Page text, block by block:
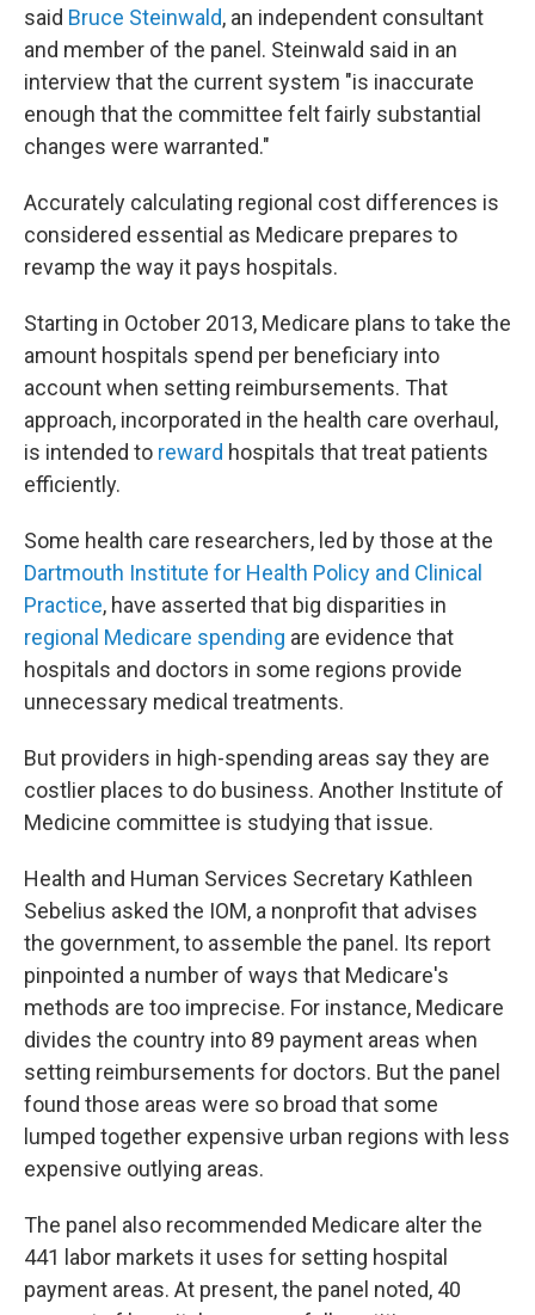
said Bruce Steinwald, an independent consultant
and member of the panel. Steinwald said in an
interview that the current system "is inaccurate
enough that the committee felt fairly substantial
changes were warranted."
Accurately calculating regional cost differences is
considered essential as Medicare prepares to
revamp the way it pays hospitals.
Starting in October 2013, Medicare plans to take the
amount hospitals spend per beneficiary into
account when setting reimbursements. That
approach, incorporated in the health care overhaul,
is intended to reward hospitals that treat patients
efficiently.
Some health care researchers, led by those at the
Dartmouth Institute for Health Policy and Clinical
Practice, have asserted that big disparities in
regional Medicare spending are evidence that
hospitals and doctors in some regions provide
unnecessary medical treatments.
But providers in high-spending areas say they are
costlier places to do business. Another Institute of
Medicine committee is studying that issue.
Health and Human Services Secretary Kathleen
Sebelius asked the IOM, a nonprofit that advises
the government, to assemble the panel. Its report
pinpointed a number of ways that Medicare's
methods are too imprecise. For instance, Medicare
divides the country into 89 payment areas when
setting reimbursements for doctors. But the panel
found those areas were so broad that some
lumped together expensive urban regions with less
expensive outlying areas.
The panel also recommended Medicare alter the
441 labor markets it uses for setting hospital
payment areas. At present, the panel noted, 40